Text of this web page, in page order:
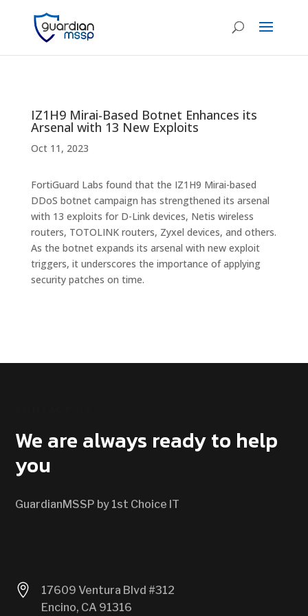
IZ1H9 Mirai-Based Botnet Enhances its
Arsenal with 13 New Exploits
Oct 11, 2023
FortiGuard Labs found that the IZ1H9 Mirai-based
DDoS botnet campaign has strengthened its arsenal
with 13 exploits for D-Link devices, Netis wireless
routers, TOTOLINK routers, Zyxel devices, and others.
As the botnet expands its arsenal with new exploit
triggers, it underscores the importance of applying
security patches on time.
We are always ready to help
you
GuardianMSSP by 1st Choice IT

17609 Ventura Blvd #312
Encino, CA 91316